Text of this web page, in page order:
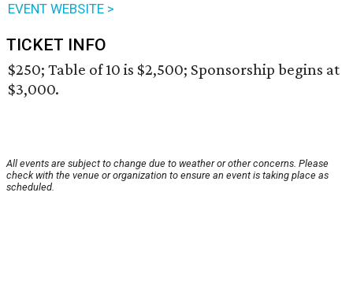
EVENT WEBSITE >
TICKET INFO
$250; Table of 10 is $2,500; Sponsorship begins at
$3,000.
All events are subject to change due to weather or other concerns. Please
check with the venue or organization to ensure an event is taking place as
scheduled.